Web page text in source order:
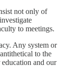
not only of
to meetings.
Any system or
to the
and our